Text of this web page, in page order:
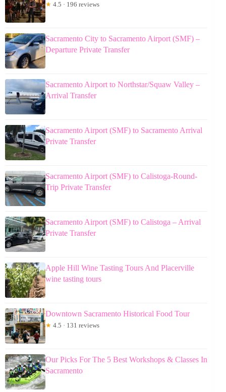
★ 4.5 · 196 reviews
Sacramento City to Sacramento Airport (SMF) –
Departure Private Transfer
Sacramento Airport to Northstar/Squaw Valley –
Arrival Transfer
Sacramento Airport (SMF) to Sacramento Arrival
Private Transfer
Sacramento Airport (SMF) to Calistoga-Round-
Trip Private Transfer
Sacramento Airport (SMF) to Calistoga – Arrival
Private Transfer
Apple Hill Wine Tasting Tours And Placerville
wine tasting tours
Downtown Sacramento Historical Food Tour
★ 4.5 · 131 reviews
Our Picks For The 5 Best Workshops & Classes In
Sacramento